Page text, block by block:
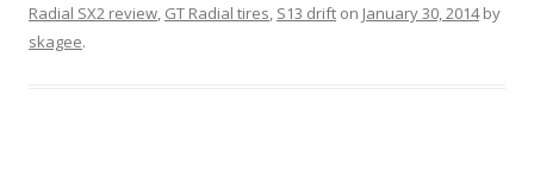
Radial SX2 review, GT Radial tires, S13 drift on January 30, 2014by
skagee.